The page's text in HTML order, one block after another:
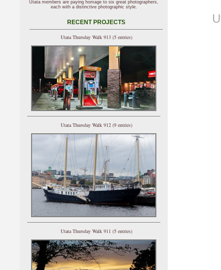
Utata members are paying homage to six great photographers,
each with a distinctive photographic style.
RECENT PROJECTS
Utata Thursday Walk 913 (5 entries)
Utata Thursday Walk 912 (9 entries)
Utata Thursday Walk 911 (5 entries)